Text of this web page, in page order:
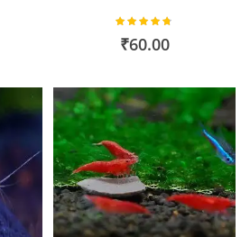
Rating:
93%
₹60.00